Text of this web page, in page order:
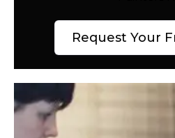
Request Your